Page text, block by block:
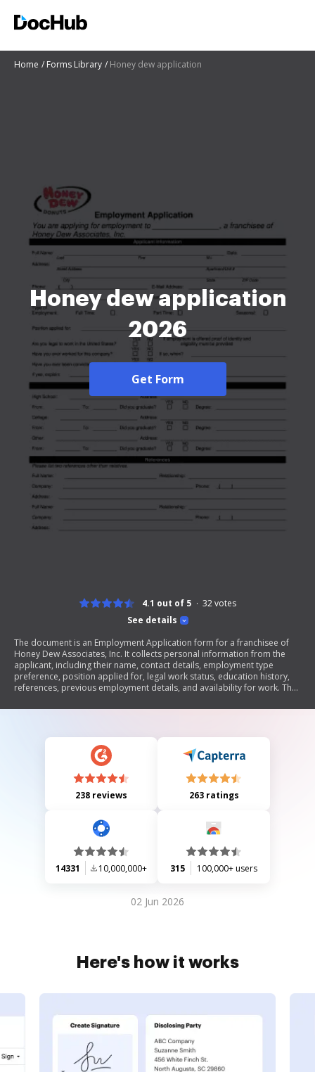
Home Forms Library Honey dew application
Honey dew application
2026
Get Form
See details
4.1 out of 5 32votes
The document is an Employment Application form for a franchisee of
Honey Dew Associates, Inc. It collects personal information from the
applicant, including their name, contact details, employment type
preference, position applied for, legal work status, education history,
references, previous employment details, and availability for work. The
of their provided information.
238 reviews 263 ratings
14331 10,000,000+ 315 100,000+ users
02 Jun 2026
Here's how it works